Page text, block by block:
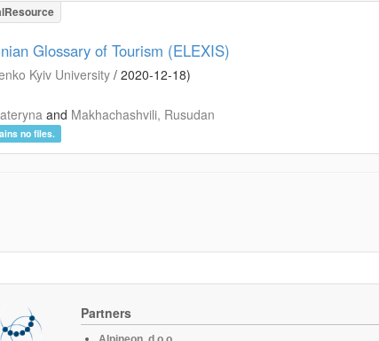
Glossary of Tourism (ELEXIS)
Kyiv University / 2020-12-18)
and Makhachashvili, Rusudan
no files.
Partners